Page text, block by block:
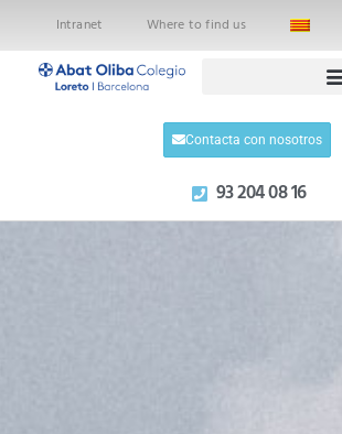
Intranet Where to find us
Contacta con nosotros
93 204 08 16